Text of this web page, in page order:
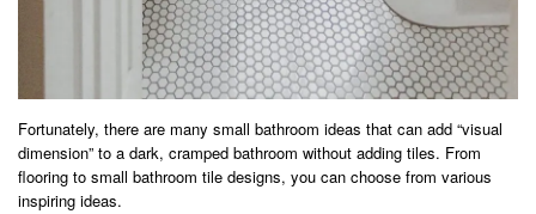
Fortunately, there are many small bathroom ideas that can add “visual
dimension” to a dark, cramped bathroom without adding tiles. From
flooring to small bathroom tile designs, you can choose from various
inspiring ideas.